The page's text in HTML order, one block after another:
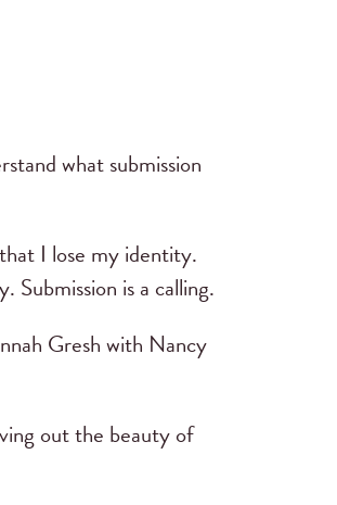
what submission
I lose my identity.
Submission is a calling.
Gresh with Nancy
out the beauty of